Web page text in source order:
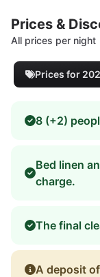
Prices &
All prices per night
Prices for
8 (+2)
Bed linen
charge.
The final
A deposit of